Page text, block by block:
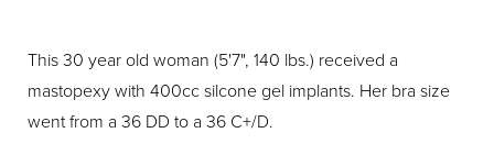
This 30 year old woman (5'7", 140 lbs.) received a
mastopexy with 400cc silcone gel implants. Her bra size
went from a 36 DD to a 36 C+/D.